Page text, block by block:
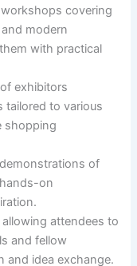
covering
modern
with practical
exhibitors
tailored to various
shopping
of
on
attendees to
and fellow
and idea exchange.